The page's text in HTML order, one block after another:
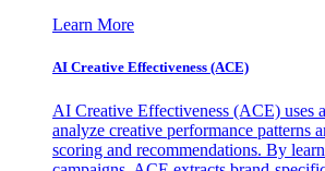
Learn More
AI Creative Effectiveness (ACE)
AI Creative Effectiveness (ACE) uses
analyze creative performance patterns
scoring and recommendations. By